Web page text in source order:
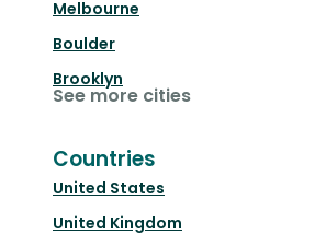
Melbourne
Boulder
Brooklyn
See more cities
Countries
United States
United Kingdom